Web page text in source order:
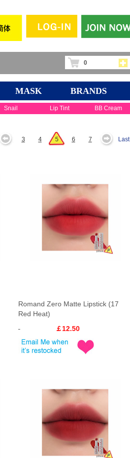
0
MASK BRANDS
Snail Lip Tint BB Cream
3 4 5 6 7 Last
Romand Zero Matte Lipstick (17
Red Heat)
￡12.50